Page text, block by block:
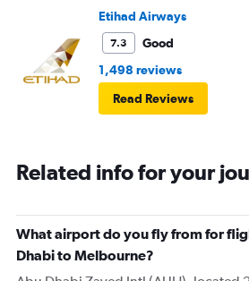
Etihad Airways
7.3
Good
1,498 reviews
Read Reviews
Related info for your
What airport do you fly from for
Dhabi to Melbourne?